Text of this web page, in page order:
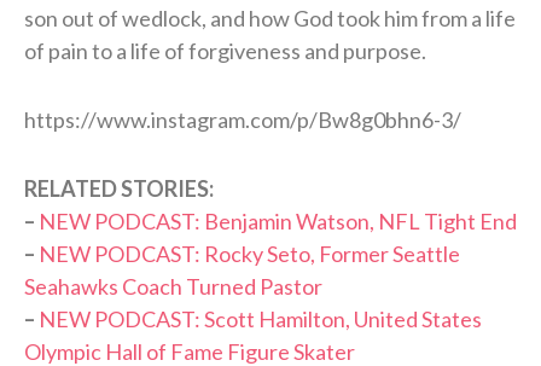
son out of wedlock, and how God took him from a life
of pain to a life of forgiveness and purpose.
https://www.instagram.com/p/Bw8g0bhn6-3/
RELATED STORIES:
– NEW PODCAST: Benjamin Watson, NFL Tight End
– NEW PODCAST: Rocky Seto, Former Seattle
Seahawks Coach Turned Pastor
– NEW PODCAST: Scott Hamilton, United States
Olympic Hall of Fame Figure Skater